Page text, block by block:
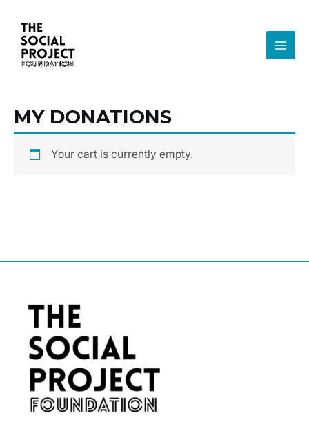
contenido
MY DONATIONS
Your cart is currently empty.